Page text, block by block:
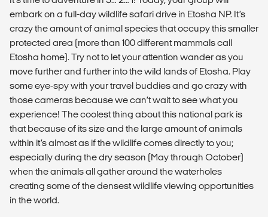
embark on a full-day wildlife safari drive in Etosha NP. It’s
crazy the amount of animal species that occupy this smaller
protected area (more than 100 different mammals call
Etosha home). Try not to let your attention wander as you
move further and further into the wild lands of Etosha. Play
some eye-spy with your travel buddies and go crazy with
those cameras because we can’t wait to see what you
experience! The coolest thing about this national park is
that because of its size and the large amount of animals
within it’s almost as if the wildlife comes directly to you;
especially during the dry season (May through October)
when the animals all gather around the waterholes
creating some of the densest wildlife viewing opportunities
in the world.